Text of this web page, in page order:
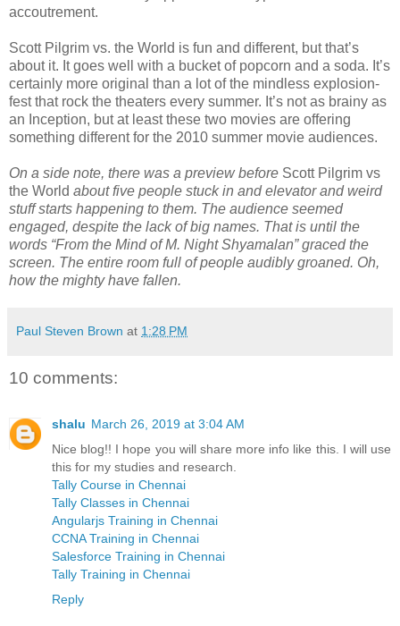
accoutrement.
Scott Pilgrim vs. the World is fun and different, but that’s
about it. It goes well with a bucket of popcorn and a soda. It’s
certainly more original than a lot of the mindless explosion-
fest that rock the theaters every summer. It’s not as brainy as
an Inception, but at least these two movies are offering
something different for the 2010 summer movie audiences.
On a side note, there was a preview before Scott Pilgrim vs
the World about five people stuck in and elevator and weird
stuff starts happening to them. The audience seemed
engaged, despite the lack of big names. That is until the
words “From the Mind of M. Night Shyamalan” graced the
screen. The entire room full of people audibly groaned. Oh,
how the mighty have fallen.
Paul Steven Brown at 1:28 PM
10 comments:
shalu March 26, 2019 at 3:04 AM
Nice blog!! I hope you will share more info like this. I will use
this for my studies and research.
Tally Course in Chennai
Tally Classes in Chennai
Angularjs Training in Chennai
CCNA Training in Chennai
Salesforce Training in Chennai
Tally Training in Chennai
Reply